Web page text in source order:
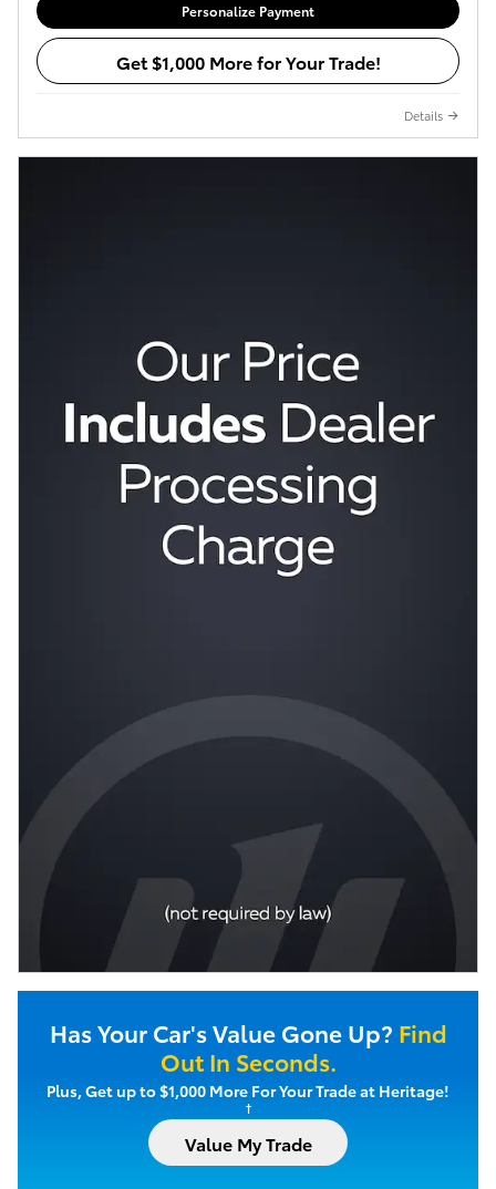
Personalize Payment
Get $1,000 More for Your Trade!
Details
Has Your Car's Value Gone Up? Find
Out In Seconds.
Plus, Get up to $1,000 More For Your Trade at Heritage!
†
Value My Trade